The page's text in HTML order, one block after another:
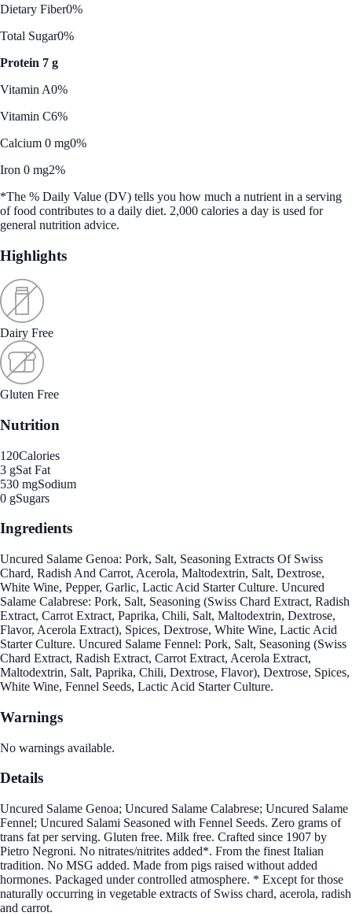
Dietary Fiber0%
Total Sugar0%
Protein 7 g
Vitamin A0%
Vitamin C6%
Calcium 0 mg0%
Iron 0 mg2%
*The % Daily Value (DV) tells you how much a nutrient in a serving
of food contributes to a daily diet. 2,000 calories a day is used for
general nutrition advice.
Highlights
Dairy Free
Gluten Free
Nutrition
120Calories
3 gSat Fat
530 mgSodium
0 gSugars
Ingredients
Uncured Salame Genoa: Pork, Salt, Seasoning Extracts Of Swiss
Chard, Radish And Carrot, Acerola, Maltodextrin, Salt, Dextrose,
White Wine, Pepper, Garlic, Lactic Acid Starter Culture. Uncured
Salame Calabrese: Pork, Salt, Seasoning (Swiss Chard Extract, Radish
Extract, Carrot Extract, Paprika, Chili, Salt, Maltodextrin, Dextrose,
Flavor, Acerola Extract), Spices, Dextrose, White Wine, Lactic Acid
Starter Culture. Uncured Salame Fennel: Pork, Salt, Seasoning (Swiss
Chard Extract, Radish Extract, Carrot Extract, Acerola Extract,
Maltodextrin, Salt, Paprika, Chili, Dextrose, Flavor), Dextrose, Spices,
White Wine, Fennel Seeds, Lactic Acid Starter Culture.
Warnings
No warnings available.
Details
Uncured Salame Genoa; Uncured Salame Calabrese; Uncured Salame
Fennel; Uncured Salami Seasoned with Fennel Seeds. Zero grams of
trans fat per serving. Gluten free. Milk free. Crafted since 1907 by
Pietro Negroni. No nitrates/nitrites added*. From the finest Italian
tradition. No MSG added. Made from pigs raised without added
hormones. Packaged under controlled atmosphere. * Except for those
naturally occurring in vegetable extracts of Swiss chard, acerola, radish
and carrot.